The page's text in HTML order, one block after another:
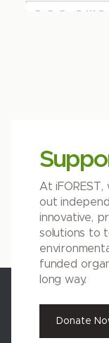
At
out
innovative,
solutions to
funded
long way.
Donate